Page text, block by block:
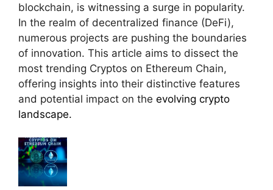
blockchain, is witnessing a surge in popularity.
In the realm of decentralized finance (DeFi),
numerous projects are pushing the boundaries
of innovation. This article aims to dissect the
most trending Cryptos on Ethereum Chain,
offering insights into their distinctive features
and potential impact on the evolving crypto
landscape.